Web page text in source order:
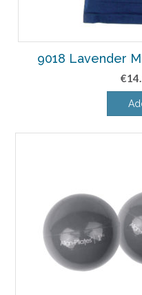
9018 Lavender
€